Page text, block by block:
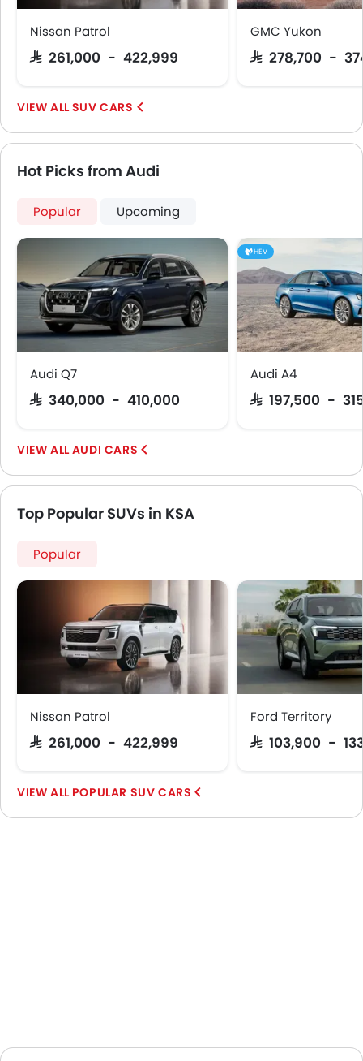
Remote key
Spare Wheel
Emission
Nissan Patrol
SAR 261,000 - 422,999
GMC Yukon
SAR 278,700 -
SUV CARS
Hot Picks from Audi
Popular Upcoming
Audi Q7
SAR 340,000 - 410,000
HEV
Audi A4
SAR 197,500 -
AUDI CARS
Top Popular SUVs in KSA
Popular
Nissan Patrol
SAR 261,000 - 422,999
Ford Territory
SAR 103,900 -
POPULAR SUV CARS